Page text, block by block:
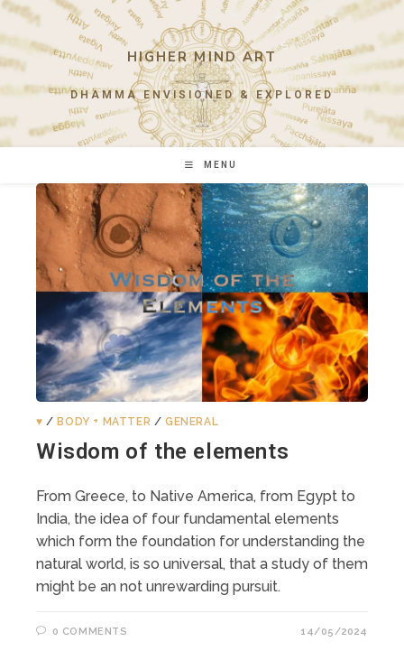
Skip
content
HIGHER MIND ART
DHAMMA ENVISIONED & EXPLORED
MENU
♥️ /BODY + MATTER /GENERAL
Wisdom of the elements
From Greece, to Native America, from Egypt to
India, the idea of four fundamental elements
which form the foundation for understanding the
natural world, is so universal, that a study of them
might be an not unrewarding pursuit.
0 COMMENTS 14/05/2024